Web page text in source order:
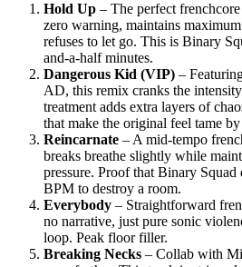
Hold Up – The perfect
zero warning, maintains
refuses to let go. This is Binary
and-a-half minutes.
Dangerous Kid (VIP) –
AD, this remix cranks the
treatment adds extra layers of
that make the original feel tame
Reincarnate – A mid-tempo
breaks breathe slightly while
pressure. Proof that Binary Squad
BPM to destroy a room.
Everybody – Straightforward
no narrative, just pure sonic
loop. Peak floor filler.
Breaking Necks – Collab with